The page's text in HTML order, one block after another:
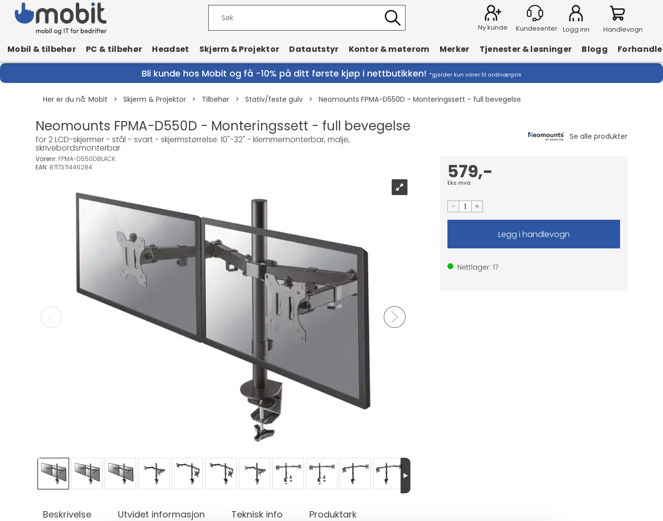
Ny kunde Logg inn Handlevogn
Mobil & tilbehør PC & tilbehør Headset Skjerm & Projektor Datautstyr Kontor & møterom Merker Tjenester & løsninger Blogg
Bli kunde hos Mobit og få -10% på ditt første kjøp i nettbutikken! *gjelder kun varer til ordinærpris
Her er du nå: Mobit > Skjerm & Projektor > Tilbehør > Stativ/feste gulv > Neomounts FPMA-D550D - Monteringssett - full bevegelse
Neomounts FPMA-D550D - Monteringssett - full bevegelse
for 2 LCD-skjermer - stål - svart - skjermstørrelse: 10"-32" - klemmemonterbar, malje,
skrivebordsmonterbar
Varenr: FPMA-D550DBLACK
EAN: 8717371446284 579,-
Eks mva
- +
Nettlager: 17
Beskrivelse Utvidet informasjon Teknisk info Produktark